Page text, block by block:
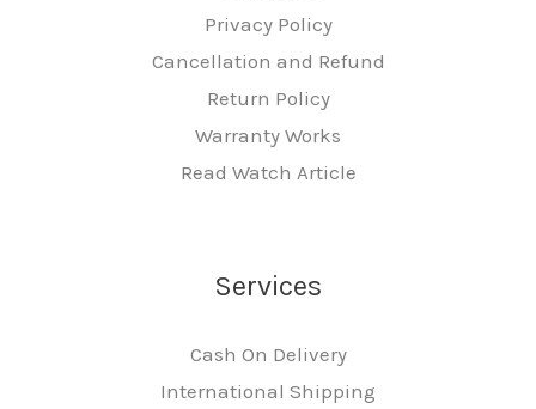
Privacy Policy
Cancellation and Refund
Return Policy
Warranty Works
Read Watch Article
Services
Cash On Delivery
International Shipping